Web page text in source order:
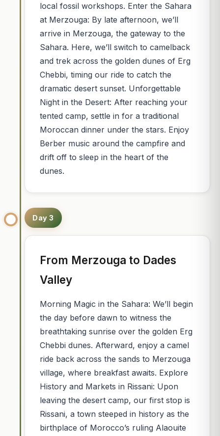
local fossil workshops. Enter the Sahara
at Merzouga: By late afternoon, we’ll
arrive in Merzouga, the gateway to the
Sahara. Here, we’ll switch to camelback
and trek across the golden dunes of Erg
Chebbi, timing our ride to catch the
dramatic desert sunset. Unforgettable
Night in the Desert: After reaching your
tented camp, settle in for a traditional
Moroccan dinner under the stars. Enjoy
Berber music around the campfire and
drift off to sleep in the heart of the
dunes.
Day 3
From Merzouga to Dades
Valley
Morning Magic in the Sahara: We’ll begin
the day before dawn to witness the
breathtaking sunrise over the golden Erg
Chebbi dunes. Afterward, enjoy a camel
ride back across the sands to Merzouga
village, where breakfast awaits. Explore
History and Markets in Rissani: Upon
leaving the desert camp, our first stop is
Rissani, a town steeped in history as the
birthplace of Morocco’s ruling Alaouite